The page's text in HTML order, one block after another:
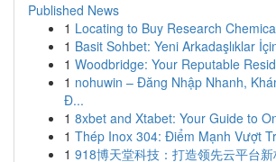
Published News
1 Locating to Buy Research
1 Basit Sohbet: Yeni Arkadaşlıklar
1 Woodbridge: Your Reputable
1 nohuwin – Đăng Nhập Nhanh,
Đ...
1 8xbet and Xtabet: Your Guide to
1 Thép Inox 304: Điểm Mạnh Vượt
1 918博天堂科技：打造领先云平台